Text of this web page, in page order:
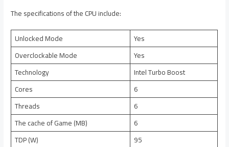
The specifications of the CPU include:
Unlocked Mode
Yes
Overclockable Mode
Yes
Technology
Intel Turbo Boost
Cores
6
Threads
6
The cache of Game (MB)
6
TDP (W)
95